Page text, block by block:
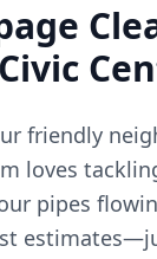
friendly
loves
pipes